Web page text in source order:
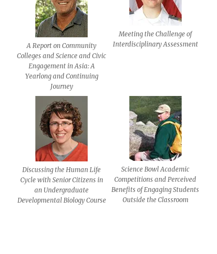
A Report on Community
Colleges and Science and Civic
Engagement in Asia: A
Yearlong and Continuing
Journey
Meeting the Challenge of
Interdisciplinary Assessment
Discussing the Human Life
Cycle with Senior Citizens in
an Undergraduate
Developmental Biology Course
Science Bowl Academic
Competitions and Perceived
Benefits of Engaging Students
Outside the Classroom